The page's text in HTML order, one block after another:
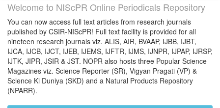
Welcome to NIScPR Online Periodicals Repository
You can now access full text articles from research journals
published by CSIR-NIScPR! Full text facility is provided for all
nineteen research journals viz. ALIS, AIR, BVAAP, IJBB, IJBT,
IJCA, IJCB, IJCT, IJEB, IJEMS, IJFTR, IJMS, IJNPR, IJPAP, IJRSP,
IJTK, JIPR, JSIR & JST. NOPR also hosts three Popular Science
Magazines viz. Science Reporter (SR), Vigyan Pragati (VP) &
Science Ki Duniya (SKD) and a Natural Products Repository
(NPARR).